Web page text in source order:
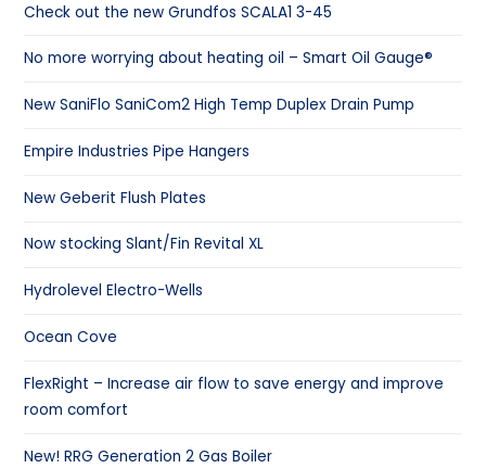
Check out the new Grundfos SCALA1 3-45
No more worrying about heating oil – Smart Oil Gauge®
New SaniFlo SaniCom2 High Temp Duplex Drain Pump
Empire Industries Pipe Hangers
New Geberit Flush Plates
Now stocking Slant/Fin Revital XL
Hydrolevel Electro-Wells
Ocean Cove
FlexRight – Increase air flow to save energy and improve
room comfort
New! RRG Generation 2 Gas Boiler